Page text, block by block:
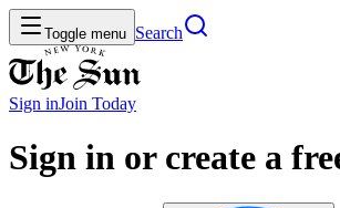
Toggle menu Search
Sign inJoin Today
Sign in or create a